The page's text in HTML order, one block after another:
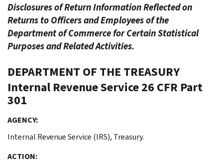
Disclosures of Return Information Reflected on
Returns to Officers and Employees of the
Department of Commerce for Certain Statistical
Purposes and Related Activities.
DEPARTMENT OF THE TREASURY
Internal Revenue Service26 CFR Part
301
AGENCY:
Internal Revenue Service (IRS), Treasury.
ACTION: